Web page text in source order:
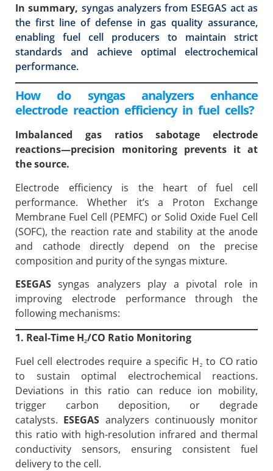
In summary, syngas analyzers from ESEGAS act as
the first line of defense in gas quality assurance,
enabling fuel cell producers to maintain strict
standards and achieve optimal electrochemical
performance.
How do syngas analyzers enhance
electrode reaction efficiency in fuel cells?
Imbalanced gas ratios sabotage electrode
reactions—precision monitoring prevents it at
the source.
Electrode efficiency is the heart of fuel cell
performance. Whether it’s a Proton Exchange
Membrane Fuel Cell (PEMFC) or Solid Oxide Fuel Cell
(SOFC), the reaction rate and stability at the anode
and cathode directly depend on the precise
composition and purity of the syngas mixture.
ESEGAS syngas analyzers play a pivotal role in
improving electrode performance through the
following mechanisms:
1. Real-Time H₂/CO Ratio Monitoring
Fuel cell electrodes require a specific H₂ to CO ratio
to sustain optimal electrochemical reactions.
Deviations in this ratio can reduce ion mobility,
trigger carbon deposition, or degrade
catalysts. ESEGAS analyzers continuously monitor
this ratio with high-resolution infrared and thermal
conductivity sensors, ensuring consistent fuel
delivery to the cell.